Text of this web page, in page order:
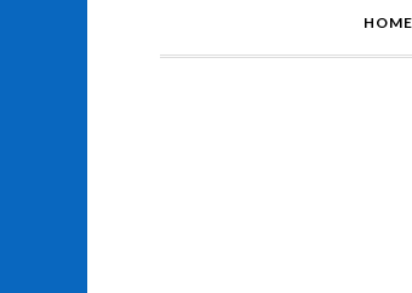
HOME